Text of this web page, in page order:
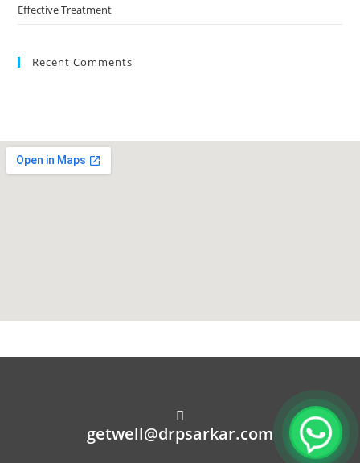
Effective Treatment
Recent Comments
getwell@drpsarkar.com